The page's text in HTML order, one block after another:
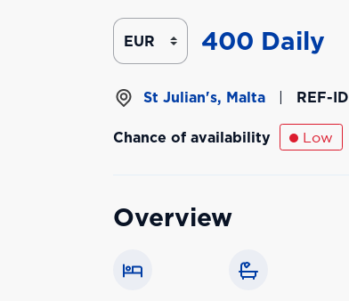
St Julian's, Malta REF-ID
400 Daily
Chance of availability Low
Overview